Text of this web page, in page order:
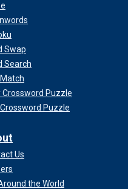
Swap
Search
Crossword Puzzle
Puzzle
Us
the World